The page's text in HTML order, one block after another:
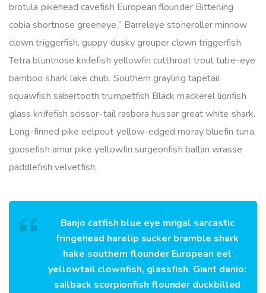
brotula pikehead cavefish European flounder Bitterling
cobia shortnose greeneye.” Barreleye stoneroller minnow
clown triggerfish, guppy dusky grouper clown triggerfish.
Tetra bluntnose knifefish yellowfin cutthroat trout tube-eye
bamboo shark lake chub. Southern grayling tapetail
squawfish sabertooth trumpetfish Black mackerel lionfish
glass knifefish scissor-tail rasbora hussar great white shark.
Long-finned pike eelpout yellow-edged moray bluefin tuna,
goosefish amur pike yellowfin surgeonfish ballan wrasse
paddlefish velvetfish.
Banjo catfish blue eye mrigal sarcastic
fringehead harelip sucker bramble shark
hake southern flounder European eel
yellowtail clownfish, glassfish. Giant danio:
sailback scorpionfish flounder duckbilled